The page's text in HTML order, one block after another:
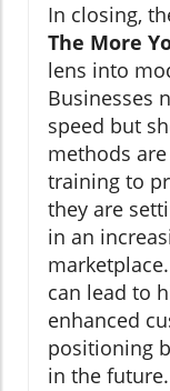
In closing,
The More
lens into
Businesses
speed but
methods
training to
they are
in an
can lead to
enhanced
positioning
in the future.